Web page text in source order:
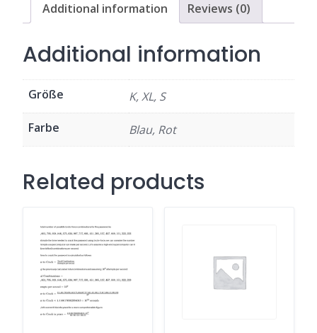
Additional information Reviews (0)
Additional information
Größe
K, XL, S
Farbe
Blau, Rot
Related products